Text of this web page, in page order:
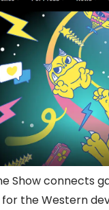
Show connects
the Western